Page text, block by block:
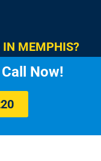
IN MEMPHIS?
Now!